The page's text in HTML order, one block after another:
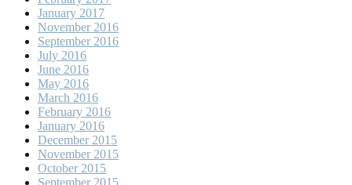
January 2017
November 2016
September 2016
July 2016
June 2016
May 2016
March 2016
February 2016
January 2016
December 2015
November 2015
October 2015